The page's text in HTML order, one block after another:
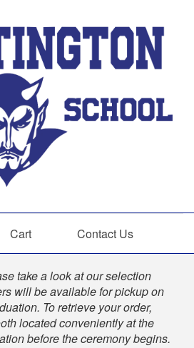
Cart Contact Us
take a look at our selection
will be available for pickup on
To retrieve your order,
located conveniently at the
before the ceremony begins.